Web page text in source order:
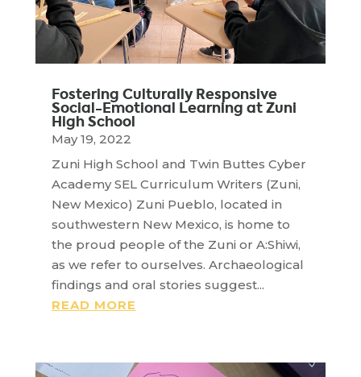
Fostering Culturally Responsive
Social-Emotional Learning at Zuni
High School
May 19, 2022
Zuni High School and Twin Buttes Cyber
Academy SEL Curriculum Writers (Zuni,
New Mexico) Zuni Pueblo, located in
southwestern New Mexico, is home to
the proud people of the Zuni or A:Shiwi,
as we refer to ourselves. Archaeological
findings and oral stories suggest...
READ MORE